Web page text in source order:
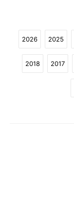
2026 2025
2018 2017